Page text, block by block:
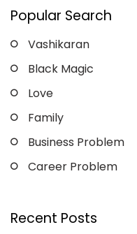
Popular Search
Vashikaran
Black Magic
Love
Family
Business Problem
Career Problem
Recent Posts